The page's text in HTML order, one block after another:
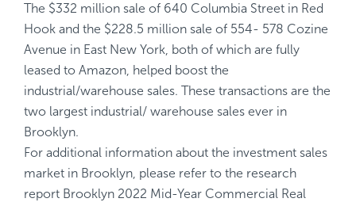
The $332 million sale of 640 Columbia Street in Red
Hook and the $228.5 million sale of 554- 578 Cozine
Avenue in East New York, both of which are fully
leased to Amazon, helped boost the
industrial/warehouse sales. These transactions are the
two largest industrial/ warehouse sales ever in
Brooklyn.
For additional information about the investment sales
market in Brooklyn, please refer to the research
report Brooklyn 2022 Mid-Year Commercial Real